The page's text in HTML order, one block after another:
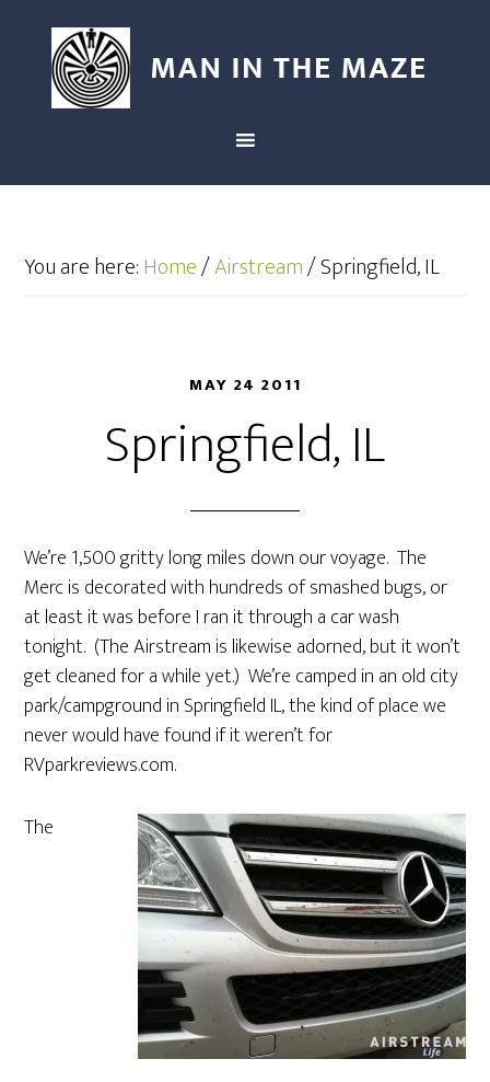
You are here:Home/Airstream/Springfield, IL
MAY 24 2011
Springfield, IL
We’re 1,500 gritty long miles down our voyage. The
Merc is decorated with hundreds of smashed bugs, or
at least it was before I ran it through a car wash
tonight. (The Airstream is likewise adorned, but it won’t
get cleaned for a while yet.) We’re camped in an old city
park/campground in Springfield IL, the kind of place we
never would have found if it weren’t for
RVparkreviews.com.
The